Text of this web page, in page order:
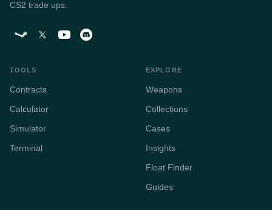
CS2 trade ups.
TOOLS
Contracts
Calculator
Simulator
Terminal
EXPLORE
Weapons
Collections
Cases
Insights
Float Finder
Guides